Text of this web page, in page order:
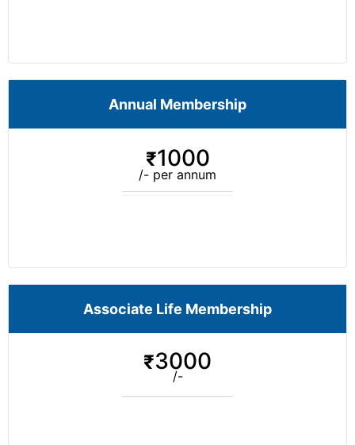
Annual Membership
₹1000
/- per annum
Associate Life Membership
₹3000
/-